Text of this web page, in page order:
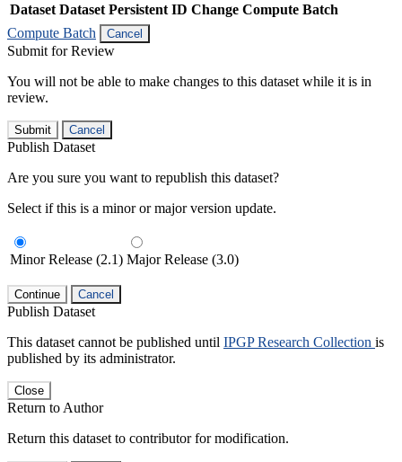
Dataset Dataset Persistent ID Change Compute Batch
Compute Batch
Cancel
Submit for Review
You will not be able to make changes to this dataset while it is in
review.
Submit Cancel
Publish Dataset
Are you sure you want to republish this dataset?
Select if this is a minor or major version update.
Minor Release (2.1) Major Release (3.0)
Continue Cancel
Publish Dataset
This dataset cannot be published until IPGP Research Collection is
published by its administrator.
Close
Return to Author
Return this dataset to contributor for modification.